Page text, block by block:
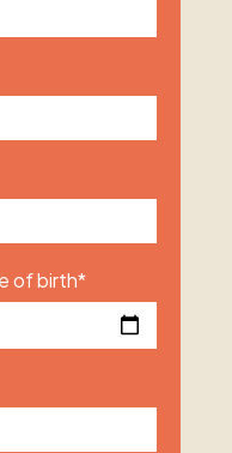
of birth*